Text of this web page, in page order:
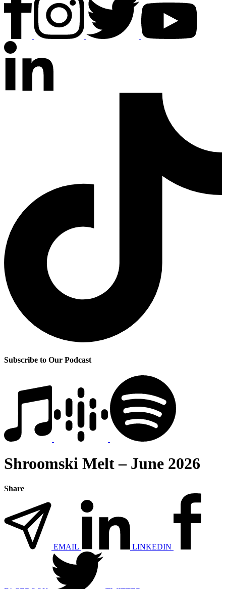
Subscribe to Our Podcast
Shroomski Melt – June 2026
Share
EMAIL LINKEDIN